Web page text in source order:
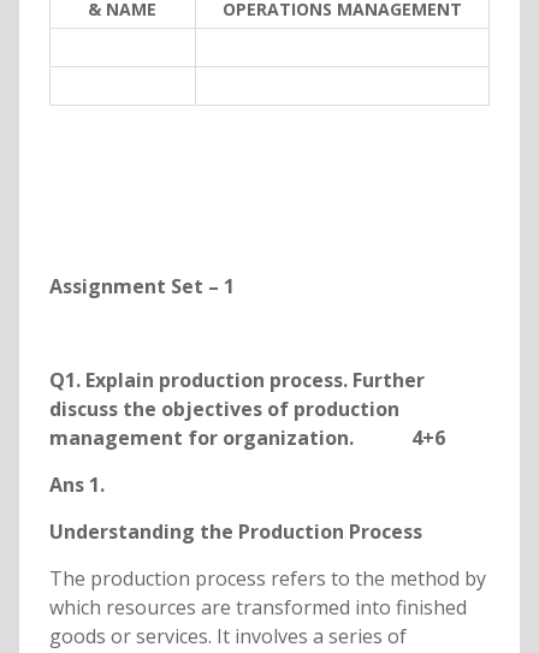
& NAME
OPERATIONS MANAGEMENT
Assignment Set – 1
Q1. Explain production process. Further
discuss the objectives of production
management for organization. 4+6
Ans 1.
Understanding the Production Process
The production process refers to the method by
which resources are transformed into finished
goods or services. It involves a series of